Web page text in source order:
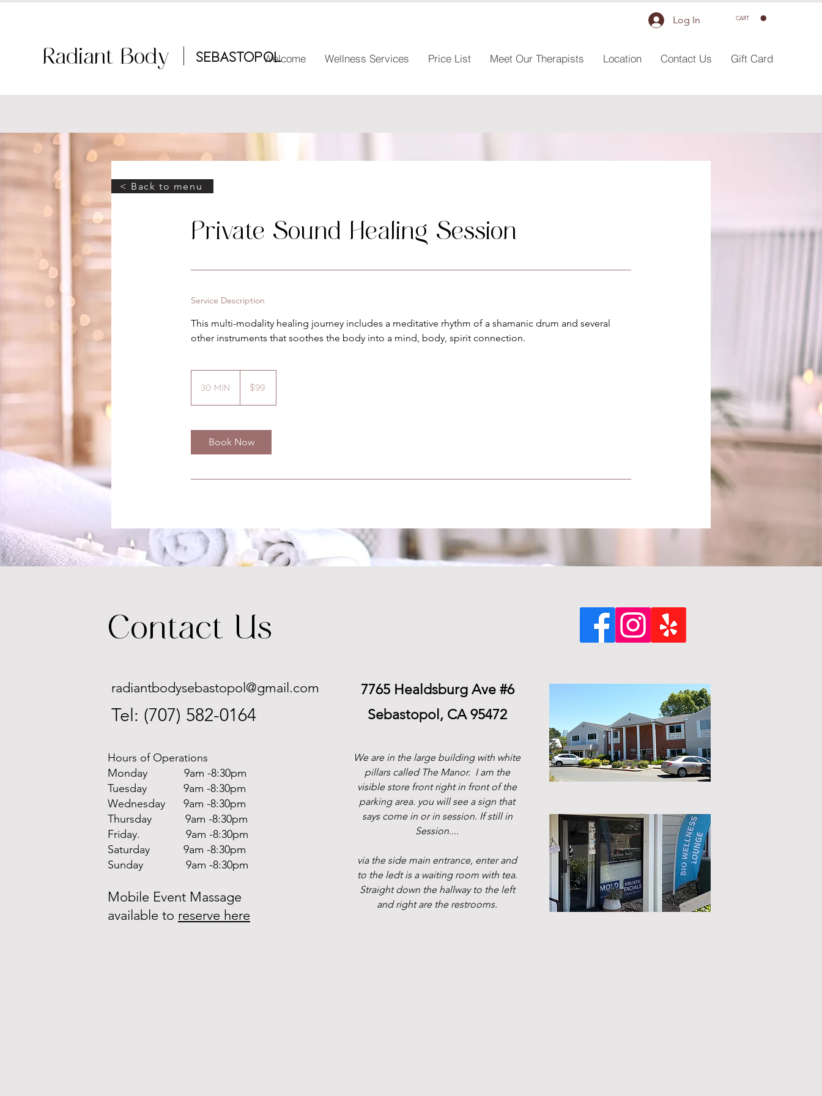
Log In CART
Welcome Wellness Services Price List Meet Our Therapists Location Contact Us Gift Card
Radiant Body | Sebastopol
Private Sound Healing Session
Service Description
This multi-modality healing journey includes a meditative rhythm of a shamanic drum and several
other instruments that soothes the body into a mind, body, spirit connection.
30 min
i
n
dollars$99
Book Now
< Back to menu
Contact Us
radiantbodysebastopol@gmail.com
Tel: (707) 582-0164
7765 Healdsburg Ave #6
Sebastopol, CA 95472
Hours of Operations
Monday 9am -8:30pm
Tuesday 9am -8:30pm
Wednesday 9am -8:30pm
Thursday 9am -8:30pm
Friday. 9am -8:30pm
Saturday 9am -8:30pm
Sunday 9am -8:30pm
Mobile Event Massage
available to reserve here
We are in the large building with white
pillars called The Manor. I am the
visible store front right in front of the
parking area. you will see a sign that
says come in or in session. If still in
Session....
via the side main entrance, enter and
to the ledt is a waiting room with tea.
Straight down the hallway to the left
and right are the restrooms.